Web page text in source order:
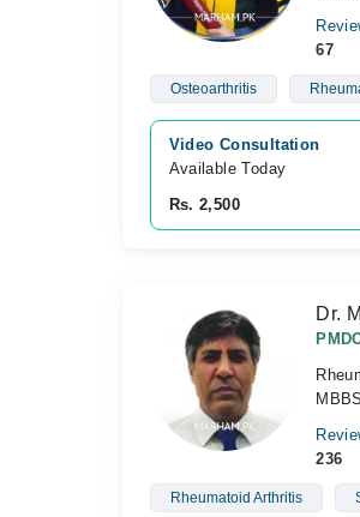
67
Osteoarthritis
Video Consultation
Available Today
Rs. 2,500
Dr.
236
Rheumatoid Arthritis